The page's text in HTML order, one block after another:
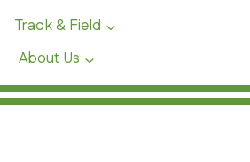
Track & Field
About Us